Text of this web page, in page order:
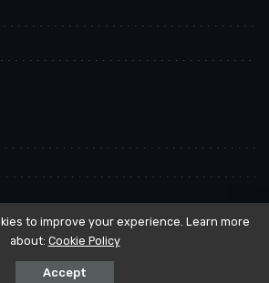
Pet Want It. All Reserved Rights.
to improve your experience. Learn more
about: Cookie Policy
Accept